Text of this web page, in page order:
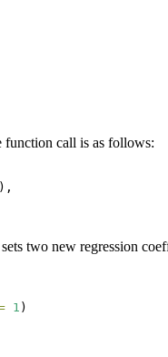
function call is as follows:
),
two new regression
1 )